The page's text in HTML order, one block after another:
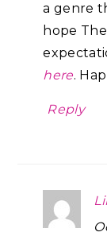
a genre
hope
here.
Reply